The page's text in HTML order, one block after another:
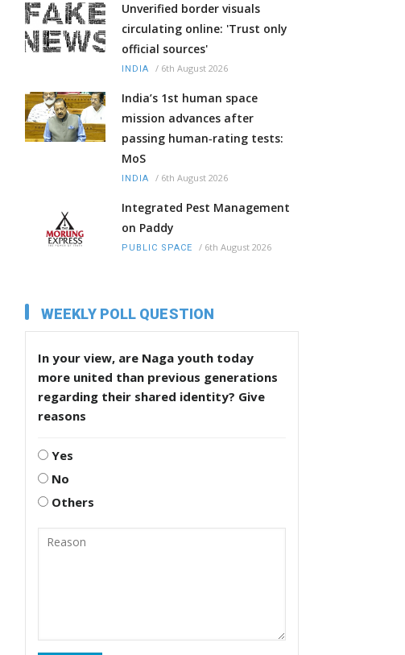
Unverified border visuals
circulating online: 'Trust only
official sources'
INDIA / 6th August 2026
India’s 1st human space
mission advances after
passing human‑rating tests:
MoS
INDIA / 6th August 2026
Integrated Pest Management
on Paddy
PUBLIC SPACE / 6th August 2026
WEEKLY POLL QUESTION
In your view, are Naga youth today
more united than previous generations
regarding their shared identity? Give
reasons
Yes
No
Others